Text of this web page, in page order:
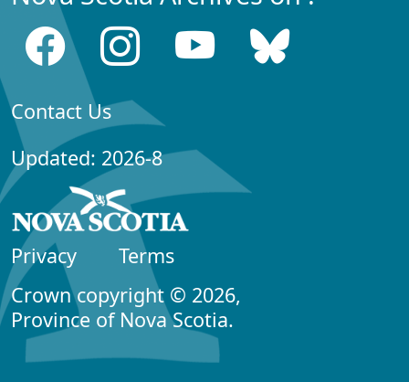
Contact Us
Updated: 2026-8
Privacy
Terms
Crown copyright © 2026,
Province of Nova Scotia.